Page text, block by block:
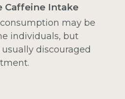
Caffeine Intake
may be
individuals, but
discouraged